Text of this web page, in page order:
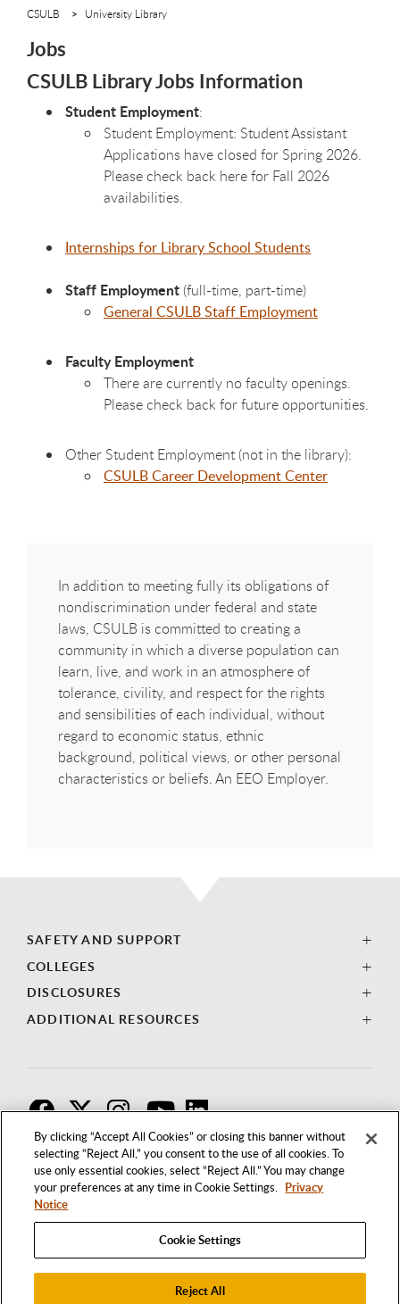
By clicking “Accept All Cookies” or closing this banner without
selecting “Reject All,” you consent to the use of all cookies. To
use only essential cookies, select “Reject All.” You may change
your preferences at any time in Cookie Settings. Privacy
Notice
Cookie Settings
Reject All
CSULB University Library
Jobs
CSULB Library Jobs Information
Student Employment:
Student Employment: Student Assistant
Applications have closed for Spring 2026.
Please check back here for Fall 2026
availabilities.
Internships for Library School Students
Staff Employment (full-time, part-time)
General CSULB Staff Employment
Faculty Employment
There are currently no faculty openings.
Please check back for future opportunities.
Other Student Employment (not in the library):
CSULB Career Development Center
In addition to meeting fully its obligations of
nondiscrimination under federal and state
laws, CSULB is committed to creating a
community in which a diverse population can
learn, live, and work in an atmosphere of
tolerance, civility, and respect for the rights
and sensibilities of each individual, without
regard to economic status, ethnic
background, political views, or other personal
characteristics or beliefs. An EEO Employer.
SAFETY AND SUPPORT
COLLEGES
DISCLOSURES
ADDITIONAL RESOURCES